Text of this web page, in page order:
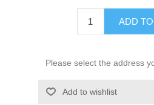
ADD
Please select the address
Add to wishlist